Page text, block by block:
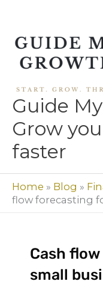
content
Guide
Grow
faster
Home » Blog »
flow forecasting
Cash
small